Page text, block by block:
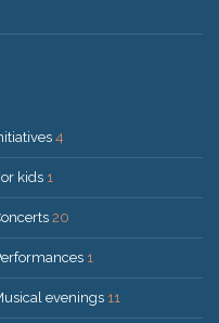
4
kids 1
20
1
evenings 11